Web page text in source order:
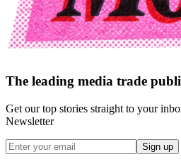
The leading media trade
Get our top stories straight to your
Newsletter
Sign up